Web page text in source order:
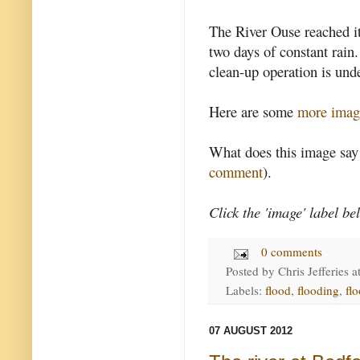
The River Ouse reached
two days of constant
clean-up operation is
Here are some more
What does this image
comment).
Click the 'image' label
0 comments
Posted by Chris Jefferies
Labels: flood, flooding,
07 AUGUST 2012